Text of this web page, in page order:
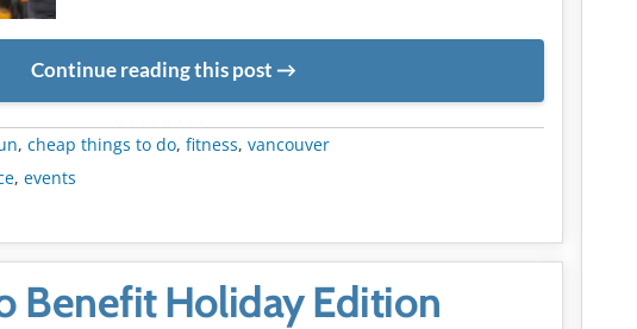
Continue reading this post
, cheap things to do, fitness, vancouver
, events
Benefit Holiday Edition